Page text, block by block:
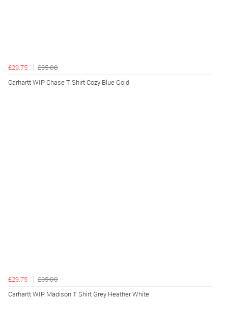
£29.75
£35.00
Carhartt WIP Chase T Shirt Cozy Blue Gold
£29.75
£35.00
Carhartt WIP Madison T Shirt Grey Heather White